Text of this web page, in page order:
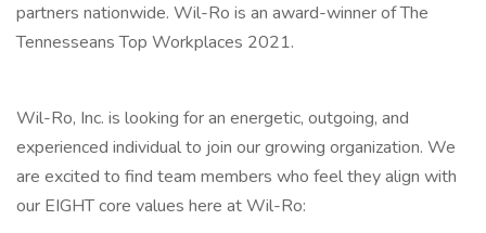
partners nationwide. Wil-Ro is an award-winner of The
Tennesseans Top Workplaces 2021.
Wil-Ro, Inc. is looking for an energetic, outgoing, and
experienced individual to join our growing organization. We
are excited to find team members who feel they align with
our EIGHT core values here at Wil-Ro: